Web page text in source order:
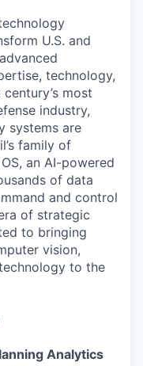
U.S. and
technology,
most
industry,
systems are
family of
an AI-powered
of data
and control
of strategic
to bringing
vision,
to the
Analytics